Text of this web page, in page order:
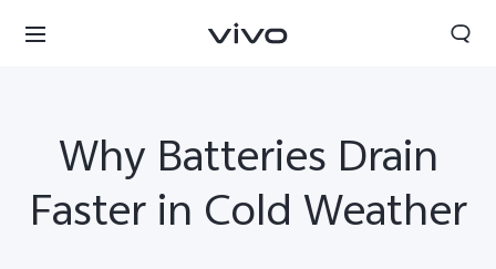
Why Batteries Drain
Faster in Cold Weather